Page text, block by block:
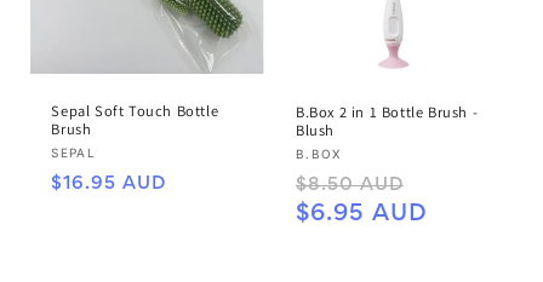
Sepal Soft Touch Bottle
Brush
Vendor:
SEPAL
Regular
$16.95 AUD
B.Box 2 in 1 Bottle Brush -
Blush
Vendor:
B.BOX
Regular
price
$8.50 AUD
price
$6.95 AUD